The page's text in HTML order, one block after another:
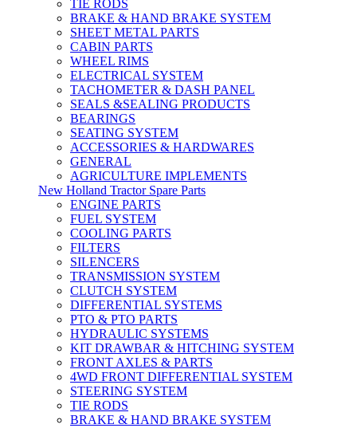
TIE RODS
BRAKE & HAND BRAKE SYSTEM
SHEET METAL PARTS
CABIN PARTS
WHEEL RIMS
ELECTRICAL SYSTEM
TACHOMETER & DASH PANEL
SEALS &SEALING PRODUCTS
BEARINGS
SEATING SYSTEM
ACCESSORIES & HARDWARES
GENERAL
AGRICULTURE IMPLEMENTS
New Holland Tractor Spare Parts
ENGINE PARTS
FUEL SYSTEM
COOLING PARTS
FILTERS
SILENCERS
TRANSMISSION SYSTEM
CLUTCH SYSTEM
DIFFERENTIAL SYSTEMS
PTO & PTO PARTS
HYDRAULIC SYSTEMS
KIT DRAWBAR & HITCHING SYSTEM
FRONT AXLES & PARTS
4WD FRONT DIFFERENTIAL SYSTEM
STEERING SYSTEM
TIE RODS
BRAKE & HAND BRAKE SYSTEM